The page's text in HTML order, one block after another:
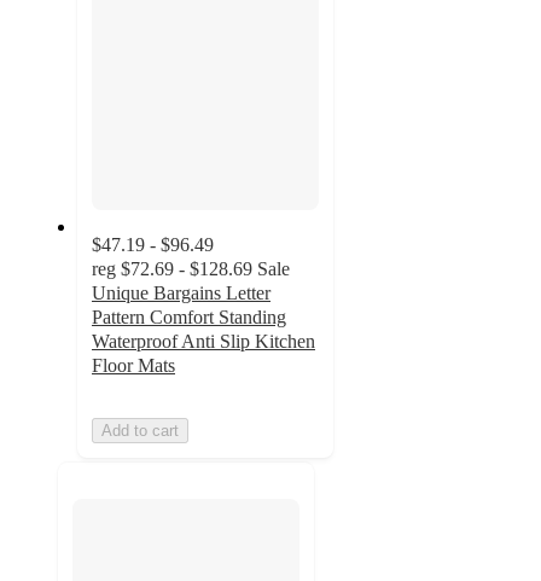
$47.19 - $96.49
reg $72.69 - $128.69 Sale
Unique Bargains Letter
Pattern Comfort Standing
Waterproof Anti Slip Kitchen
Floor Mats
Add to cart